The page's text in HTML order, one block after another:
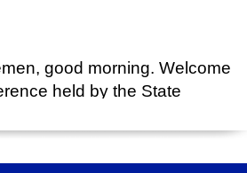
good morning. Welcome
held by the State
Quality Development."
vice ministers of the